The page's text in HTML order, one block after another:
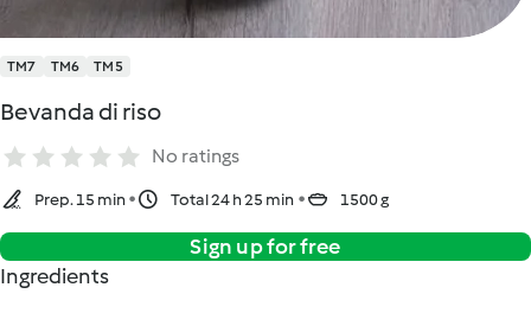
TM7 TM6 TM5
Bevanda di riso
No ratings
Prep. 15 min Total 24 h 25 min 1500 g
Sign up for free
Ingredients